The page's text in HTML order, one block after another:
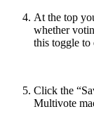
At the top
whether
this toggle to
Click the
Multivote